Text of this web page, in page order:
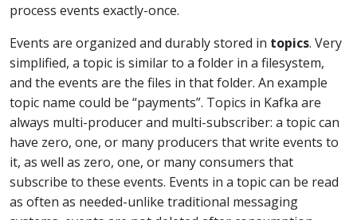
process events exactly-once.
Events are organized and durably stored in topics. Very
simplified, a topic is similar to a folder in a filesystem,
and the events are the files in that folder. An example
topic name could be “payments”. Topics in Kafka are
always multi-producer and multi-subscriber: a topic can
have zero, one, or many producers that write events to
it, as well as zero, one, or many consumers that
subscribe to these events. Events in a topic can be read
as often as needed-unlike traditional messaging